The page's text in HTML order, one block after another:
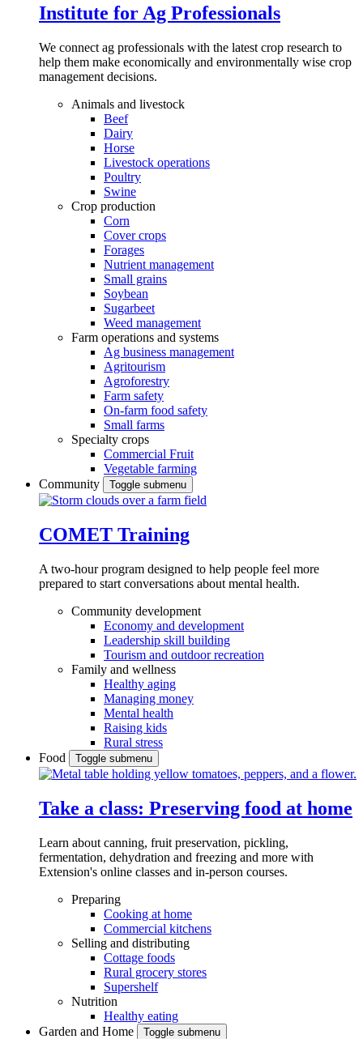
Institute for Ag Professionals
We connect ag professionals with the latest crop research to
help them make economically and environmentally wise crop
management decisions.
Animals and livestock
Beef
Dairy
Horse
Livestock operations
Poultry
Swine
Crop production
Corn
Cover crops
Forages
Nutrient management
Small grains
Soybean
Sugarbeet
Weed management
Farm operations and systems
Ag business management
Agritourism
Agroforestry
Farm safety
On-farm food safety
Small farms
Specialty crops
Commercial Fruit
Vegetable farming
Community
Toggle submenu
COMET Training
A two-hour program designed to help people feel more
prepared to start conversations about mental health.
Community development
Economy and development
Leadership skill building
Tourism and outdoor recreation
Family and wellness
Healthy aging
Managing money
Mental health
Raising kids
Rural stress
Food
Toggle submenu
Take a class: Preserving food at home
Learn about canning, fruit preservation, pickling,
fermentation, dehydration and freezing and more with
Extension's online classes and in-person courses.
Preparing
Cooking at home
Commercial kitchens
Selling and distributing
Cottage foods
Rural grocery stores
Supershelf
Nutrition
Healthy eating
Garden and Home
Toggle submenu